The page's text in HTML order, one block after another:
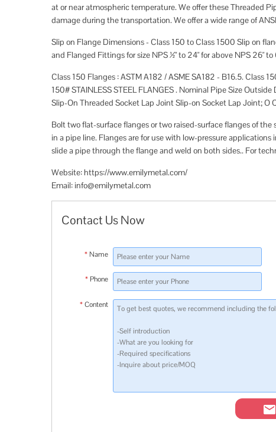
at or near atmospheric temperature. We offer these Threaded
damage during the transportation. We offer a wide range of
Slip on Flange Dimensions - Class 150 to Class 1500 Slip on
and Flanged Fittings for size NPS ½" to 24" for above NPS 26"
Class 150 Flanges : ASTM A182 / ASME SA182 - B16.5. Class
150# STAINLESS STEEL FLANGES . Nominal Pipe Size
Slip-On Threaded Socket Lap Joint Slip-on Socket Lap Joint; O
Bolt two flat-surface flanges or two raised-surface flanges of
in a pipe line. Flanges are for use with low-pressure
slide a pipe through the flange and weld on both sides.. For
Website: https://www.emilymetal.com/​​​​​​​​​​​​​
Email: info@emilymetal.com
Contact Us Now
*Name
*Phone
*Content